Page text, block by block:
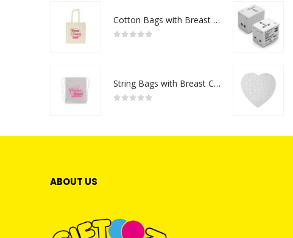
Cotton Bags with Breast Cancer Awareness Logo
String Bags with Breast Cancer Awareness Logo
ABOUT US